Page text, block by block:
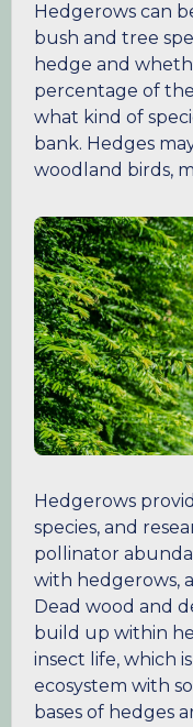
Hedgerows can
bush and tree
hedge and
percentage of
what kind of
bank. Hedges
woodland birds,
Hedgerows
species, and
pollinator
with hedgerows,
Dead wood and
build up within
insect life, which
ecosystem with
bases of hedges